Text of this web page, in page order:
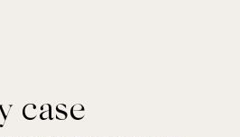
case